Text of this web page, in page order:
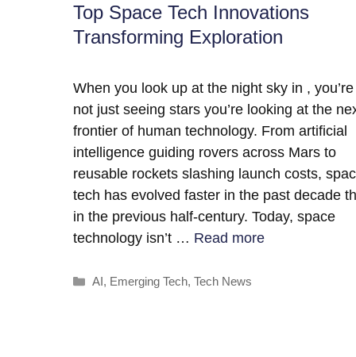
Top Space Tech Innovations
Transforming Exploration
When you look up at the night sky in , you’re
not just seeing stars you’re looking at the
frontier of human technology. From artificial
intelligence guiding rovers across Mars to
reusable rockets slashing launch costs,
tech has evolved faster in the past decade
in the previous half-century. Today, space
technology isn’t … Read more
Categories
AI, Emerging Tech,Tech News